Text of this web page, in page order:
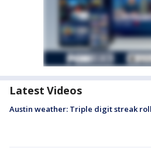
Latest Videos
Austin weather: Triple digit streak